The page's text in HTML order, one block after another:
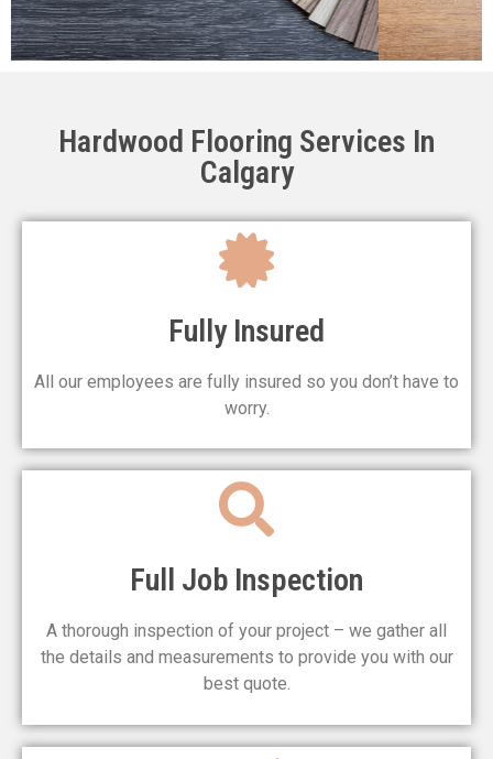
Hardwood Installation
GET A QUOTE
Hardwood Flooring Services In
Calgary
Fully Insured
All our employees are fully insured so you don’t have to
worry.
Full Job Inspection
A thorough inspection of your project – we gather all
the details and measurements to provide you with our
best quote.